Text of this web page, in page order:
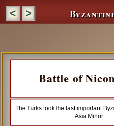
< >
Battle of
The Turks took the last important
Asia Minor